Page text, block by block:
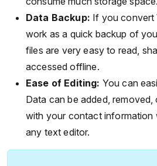
Data Backup: If you convert
work as a quick backup of
files are very easy to read,
accessed offline.
Ease of Editing: You can
Data can be added,
with your contact information
any text editor.